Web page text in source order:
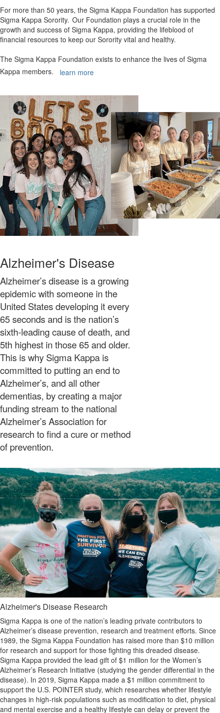
For more than 50 years, the Sigma Kappa Foundation has supported
Sigma Kappa Sorority. Our Foundation plays a crucial role in the
growth and success of Sigma Kappa, providing the lifeblood of
financial resources to keep our Sorority vital and healthy.
The Sigma Kappa Foundation exists to enhance the lives of Sigma
Kappa members.
learn more
Alzheimer's Disease
Alzheimer’s disease is a growing
epidemic with someone in the
United States developing it every
65 seconds and is the nation’s
sixth-leading cause of death, and
5th highest in those 65 and older.
This is why Sigma Kappa is
committed to putting an end to
Alzheimer’s, and all other
dementias, by creating a major
funding stream to the national
Alzheimer’s Association for
research to find a cure or method
of prevention.
Alzheimer's Disease Research
Sigma Kappa is one of the nation’s leading private contributors to
Alzheimer’s disease prevention, research and treatment efforts. Since
1989, the Sigma Kappa Foundation has raised more than $10 million
for research and support for those fighting this dreaded disease.
Sigma Kappa provided the lead gift of $1 million for the Women’s
Alzheimer’s Research Initiative (studying the gender differential in the
disease). In 2019, Sigma Kappa made a $1 million commitment to
support the U.S. POINTER study, which researches whether lifestyle
changes in high-risk populations such as modification to diet, physical
and mental exercise and a healthy lifestyle can delay or prevent the